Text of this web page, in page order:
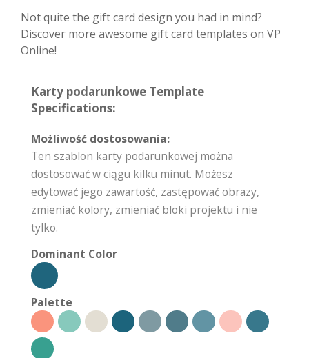
Not quite the gift card design you had in mind?
Discover more awesome gift card templates on VP
Online!
Karty podarunkowe Template
Specifications:
Możliwość dostosowania:
Ten szablon karty podarunkowej można
dostosować w ciągu kilku minut. Możesz
edytować jego zawartość, zastępować obrazy,
zmieniać kolory, zmieniać bloki projektu i nie
tylko.
Dominant Color
Palette